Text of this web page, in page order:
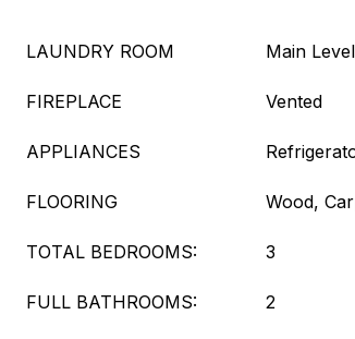
LAUNDRY ROOM Main Level
FIREPLACE Vented
APPLIANCES
FLOORING Wood,
TOTAL BEDROOMS: 3
FULL BATHROOMS: 2